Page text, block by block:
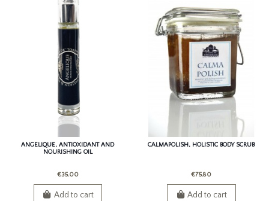
ANGELIQUE, ANTIOXIDANT AND
NOURISHING OIL
€35.00
Add to cart
CALMAPOLISH, HOLISTIC BODY SCRUB
€75.80
Add to cart